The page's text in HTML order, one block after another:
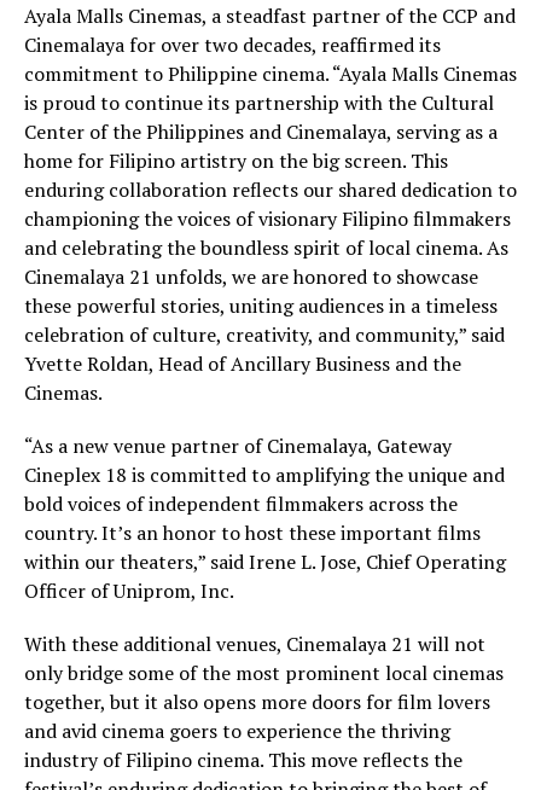
Ayala Malls Cinemas, a steadfast partner of the CCP and
Cinemalaya for over two decades, reaffirmed its
commitment to Philippine cinema. “Ayala Malls Cinemas
is proud to continue its partnership with the Cultural
Center of the Philippines and Cinemalaya, serving as a
home for Filipino artistry on the big screen. This
enduring collaboration reflects our shared dedication to
championing the voices of visionary Filipino filmmakers
and celebrating the boundless spirit of local cinema. As
Cinemalaya 21 unfolds, we are honored to showcase
these powerful stories, uniting audiences in a timeless
celebration of culture, creativity, and community,” said
Yvette Roldan, Head of Ancillary Business and the
Cinemas.
“As a new venue partner of Cinemalaya, Gateway
Cineplex 18 is committed to amplifying the unique and
bold voices of independent filmmakers across the
country. It’s an honor to host these important films
within our theaters,” said Irene L. Jose, Chief Operating
Officer of Uniprom, Inc.
With these additional venues, Cinemalaya 21 will not
only bridge some of the most prominent local cinemas
together, but it also opens more doors for film lovers
and avid cinema goers to experience the thriving
industry of Filipino cinema. This move reflects the